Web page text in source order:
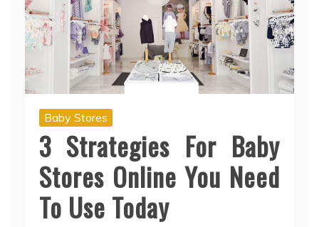
Baby Stores
3 Strategies For Baby
Stores Online You Need
To Use Today